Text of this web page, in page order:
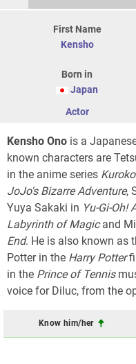
First Name
Kensho
Born in
Japan
Actor
Kensho Ono is a
known characters are
in the anime series
JoJo's Bizarre Adventure,
Yuya Sakaki in Yu-Gi-Oh!
Labyrinth of Magicand
End. He is also known as
Potter in the Harry Potter
in the Prince of Tennis
voice for Diluc, from the
Know him/her